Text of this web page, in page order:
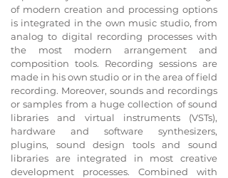
of modern creation and processing options
is integrated in the own music studio, from
analog to digital recording processes with
the most modern arrangement and
composition tools. Recording sessions are
made in his own studio or in the area of field
recording. Moreover, sounds and recordings
or samples from a huge collection of sound
libraries and virtual instruments (VSTs),
hardware and software synthesizers,
plugins, sound design tools and sound
libraries are integrated in most creative
development processes. Combined with